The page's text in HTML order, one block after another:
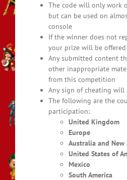
The code will only work
but can be used on
console
If the winner does not
your prize will be
Any submitted content
other inappropriate
from this competition
Any sign of cheating will
The following are the
participation:
United Kingdom
Europe
Australia and New
United States of
Mexico
South America